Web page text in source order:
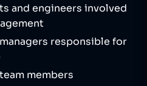
and engineers involved
responsible for
members